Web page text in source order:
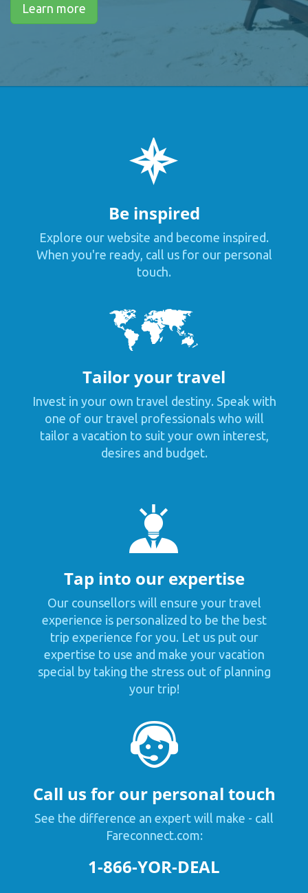
Learn more
Be inspired
Explore our website and become inspired.
When you're ready, call us for our personal
touch.
Tailor your travel
Invest in your own travel destiny. Speak with
one of our travel professionals who will
tailor a vacation to suit your own interest,
desires and budget.
Tap into our expertise
Our counsellors will ensure your travel
experience is personalized to be the best
trip experience for you. Let us put our
expertise to use and make your vacation
special by taking the stress out of planning
your trip!
Call us for our personal touch
See the difference an expert will make - call
Fareconnect.com:
1-866-YOR-DEAL